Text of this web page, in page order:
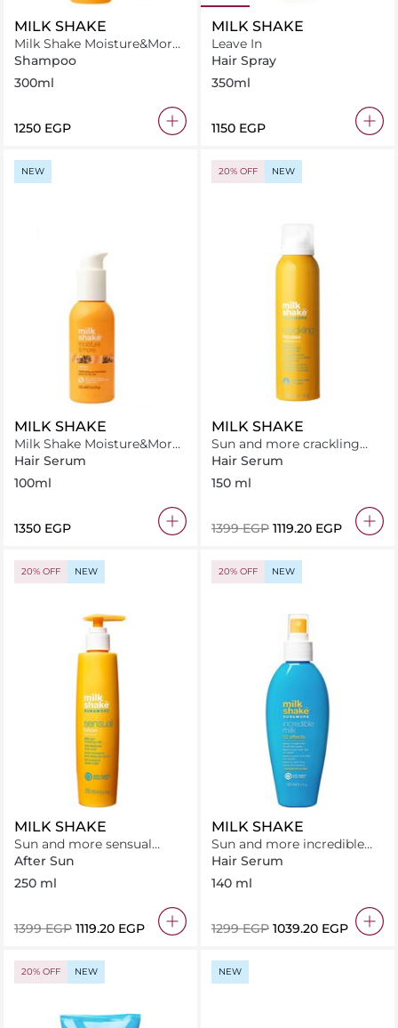
MILK SHAKE
Milk Shake Moisture&More
Shampoo 300 ml
Shampoo
300ml
⁦1250⁩ EGP
MILK SHAKE
Leave In
Hair Spray
350ml
⁦1150⁩ EGP
NEW
MILK SHAKE
Milk Shake Moisture&More
Serum 100 ml
Hair Serum
100ml
⁦1350⁩ EGP
20% OFF NEW
MILK SHAKE
Sun and more crackling
mousse
Hair Serum
150 ml
⁦1399⁩ EGP ⁦1119.20⁩ EGP
20% OFF NEW
MILK SHAKE
Sun and more sensual
lotion
After Sun
250 ml
⁦1399⁩ EGP ⁦1119.20⁩ EGP
20% OFF NEW
MILK SHAKE
Sun and more incredible
milk - leave in treatment
Hair Serum
140 ml
⁦1299⁩ EGP ⁦1039.20⁩ EGP
20% OFF NEW NEW